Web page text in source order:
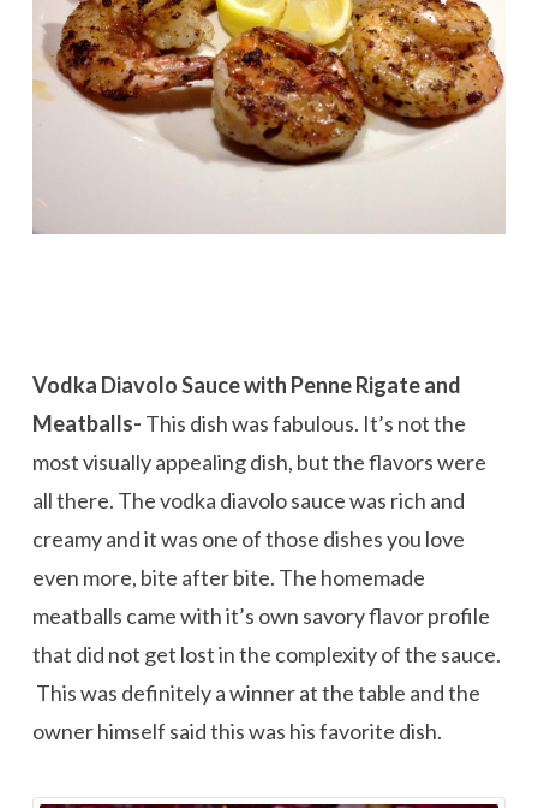
Vodka Diavolo Sauce with Penne Rigate and
Meatballs- This dish was fabulous. It’s not the
most visually appealing dish, but the flavors were
all there. The vodka diavolo sauce was rich and
creamy and it was one of those dishes you love
even more, bite after bite. The homemade
meatballs came with it’s own savory flavor profile
that did not get lost in the complexity of the sauce.
This was definitely a winner at the table and the
owner himself said this was his favorite dish.